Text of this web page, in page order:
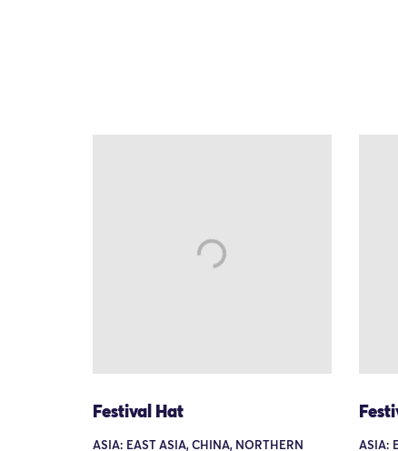
Festival Hat
ASIA: EAST ASIA, CHINA, NORTHERN ASIA: